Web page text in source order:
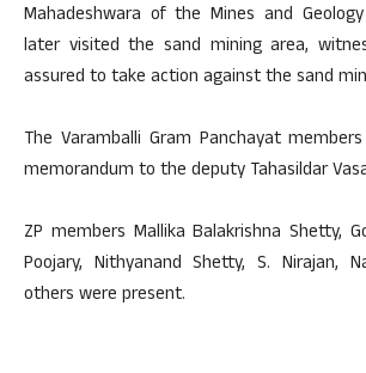
Mahadeshwara of the Mines and
later visited the sand mining area,
assured to take action against the sand
The Varamballi Gram Panchayat
memorandum to the deputy Tahasildar
ZP members Mallika Balakrishna Shetty,
Poojary, Nithyanand Shetty, S. Nirajan,
others were present.